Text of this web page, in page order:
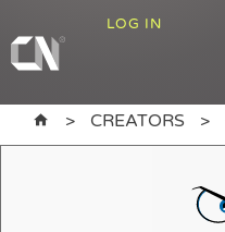
LOG IN
CREATORS